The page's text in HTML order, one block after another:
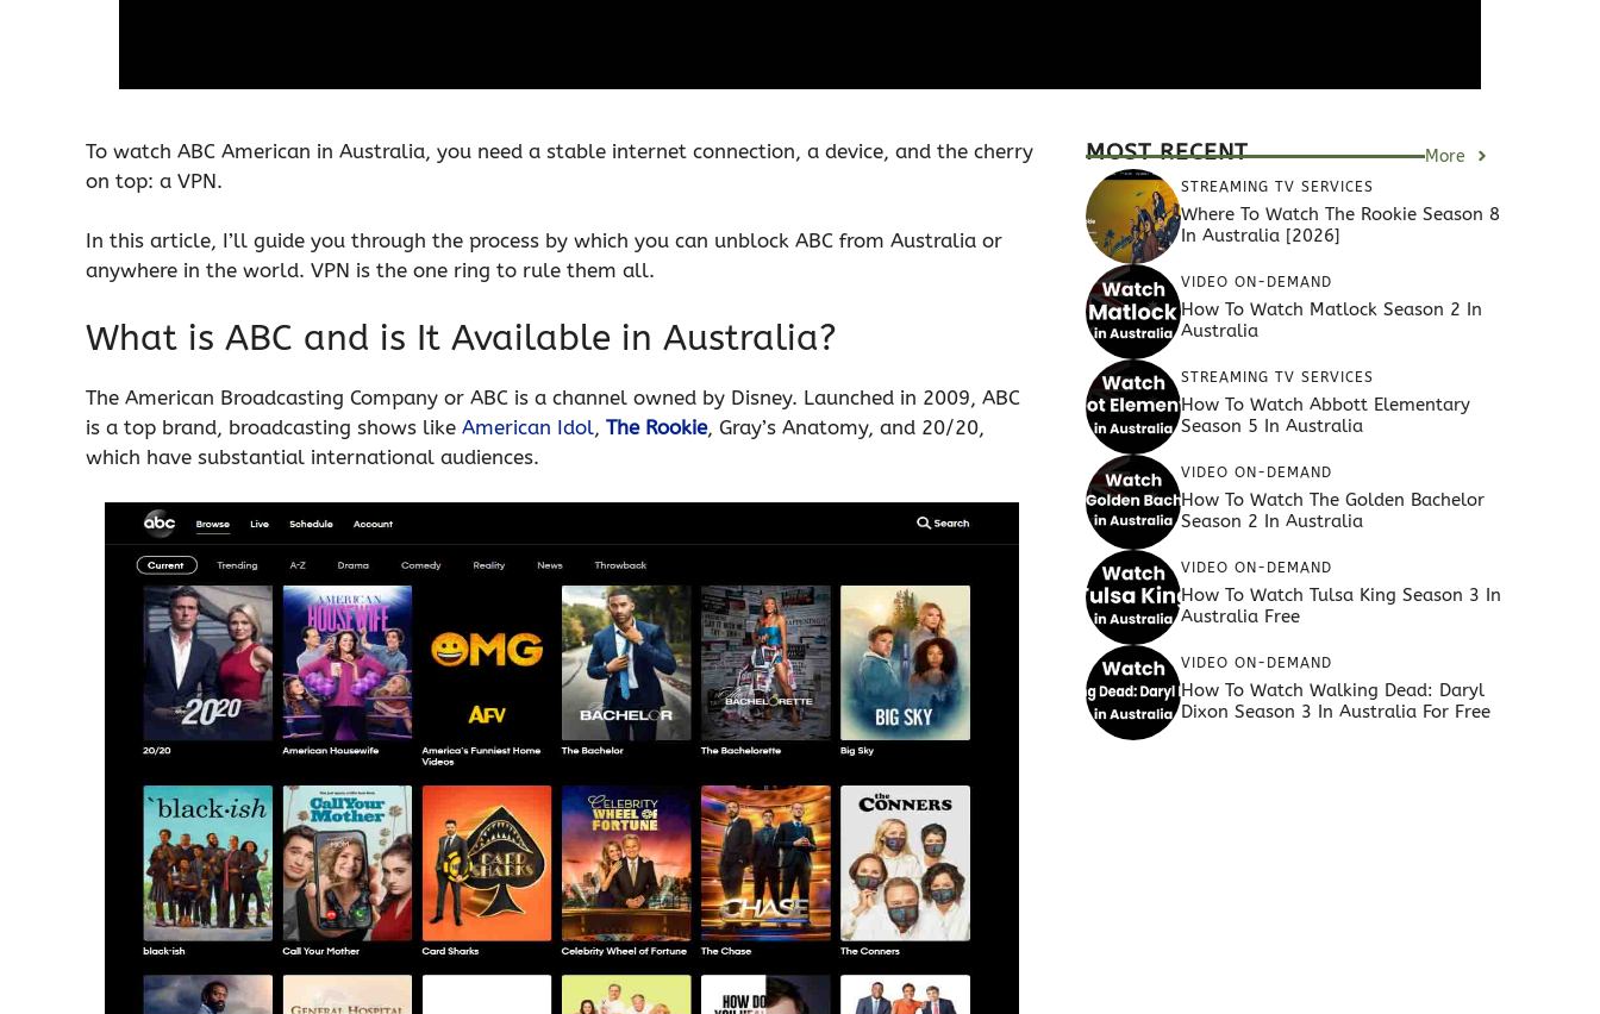
To watch ABC American in Australia, you need a stable internet connection, a device, and the cherry
on top: a VPN.
In this article, I’ll guide you through the process by which you can unblock ABC from Australia or
anywhere in the world. VPN is the one ring to rule them all.
What is ABC and is It Available in Australia?
The American Broadcasting Company or ABC is a channel owned by Disney. Launched in 2009, ABC
is a top brand, broadcasting shows like American Idol, The Rookie, Gray’s Anatomy, and 20/20,
which have substantial international audiences.
MOST RECENT More
STREAMING TV SERVICES
Where To Watch The Rookie Season 8
In Australia [2026]
VIDEO ON-DEMAND
How To Watch Matlock Season 2 In
Australia
STREAMING TV SERVICES
How To Watch Abbott Elementary
Season 5 In Australia
VIDEO ON-DEMAND
How To Watch The Golden Bachelor
Season 2 In Australia
VIDEO ON-DEMAND
How To Watch Tulsa King Season 3 In
Australia Free
VIDEO ON-DEMAND
How To Watch Walking Dead: Daryl
Dixon Season 3 In Australia For Free